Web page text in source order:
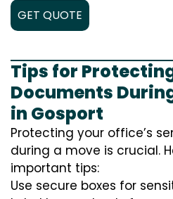
GET QUOTE
Tips for
Documents
in Gosport
Protecting your office’s
during a move is crucial.
important tips:
Use secure boxes for